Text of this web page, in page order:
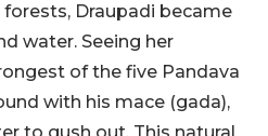
Draupadi became
water. Seeing her
of the five Pandava
with his mace (gada),